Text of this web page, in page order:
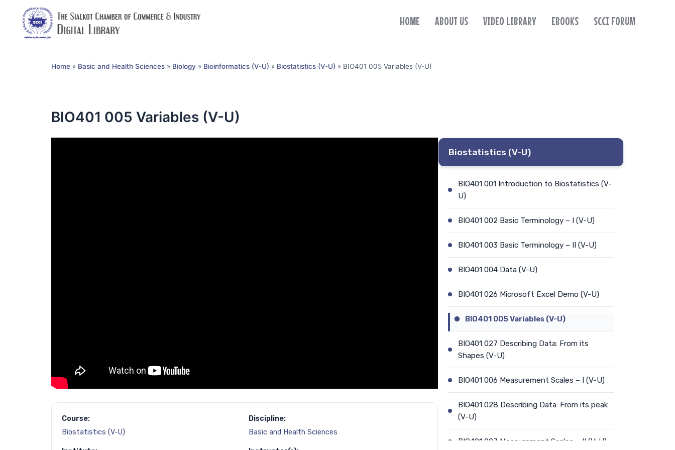
HOME ABOUT US VIDEO LIBRARY EBOOKS SCCI FORUM
Home » Basic and Health Sciences » Biology » Bioinformatics (V-U) » Biostatistics (V-U) » BIO401 005 Variables (V-U)
BIO401 005 Variables (V-U)
Course:
Biostatistics (V-U)
Discipline:
Basic and Health Sciences
Biostatistics (V-U)
BIO401 001 Introduction to Biostatistics (V-
U)
BIO401 002 Basic Terminology – I (V-U)
BIO401 003 Basic Terminology – II (V-U)
BIO401 004 Data (V-U)
BIO401 026 Microsoft Excel Demo (V-U)
BIO401 005 Variables (V-U)
BIO401 027 Describing Data: From its
Shapes (V-U)
BIO401 006 Measurement Scales – I (V-U)
BIO401 028 Describing Data: From its peak
(V-U)
BIO401 007 Measurement Scales – II (V-U)